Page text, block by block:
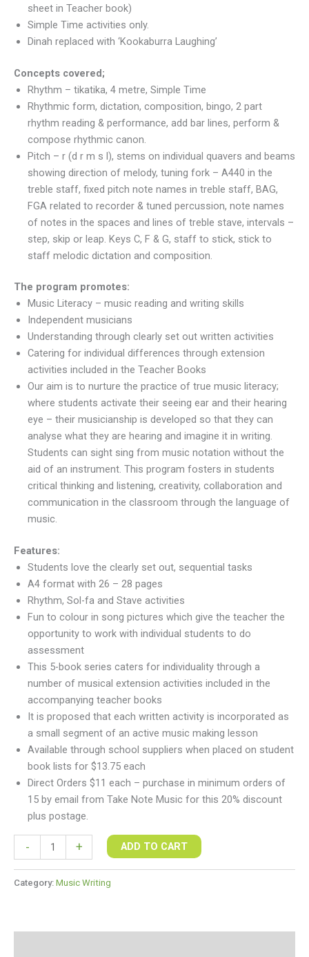
sheet in Teacher book)
Simple Time activities only.
Dinah replaced with ‘Kookaburra Laughing’
​Concepts covered;​​
Rhythm – tikatika, 4 metre, Simple Time
Rhythmic form, dictation, composition, bingo, 2 part
rhythm reading & performance, add bar lines, perform &
compose rhythmic canon.
Pitch – r (d r m s l), stems on individual quavers and beams
showing direction of melody, tuning fork – A440 in the
treble staff, fixed pitch note names in treble staff, BAG,
FGA related to recorder & tuned percussion, note names
of notes in the spaces and lines of treble stave, intervals –
step, skip or leap. Keys C, F & G, staff to stick, stick to
staff melodic dictation and composition.
The program promotes:
Music Literacy – music reading and writing skills
Independent musicians
Understanding through clearly set out written activities
Catering for individual differences through extension
activities included in the Teacher Books
​Our aim is to nurture the practice of true music literacy;
where students activate their seeing ear and their hearing
eye – their musicianship is developed so that they can
analyse what they are hearing and imagine it in writing.
Students can sight sing from music notation without the
aid of an instrument. This program fosters in students
critical thinking and listening, creativity, collaboration and
communication in the classroom through the language of
music.
Features:
Students love the clearly set out, sequential tasks
A4 format with 26 – 28 pages
Rhythm, Sol-fa and Stave activities
Fun to colour in song pictures which give the teacher the
opportunity to work with individual students to do
assessment
This 5-book series caters for individuality through a
number of musical extension activities included in the
accompanying teacher books
It is proposed that each written activity is incorporated as
a small segment of an active music making lesson
Available through school suppliers when placed on student
book lists for $13.75 each
Direct Orders $11 each – purchase in minimum orders of
15 by email from Take Note Music for this 20% discount
plus postage.
- + ADD TO CART
Category: Music Writing